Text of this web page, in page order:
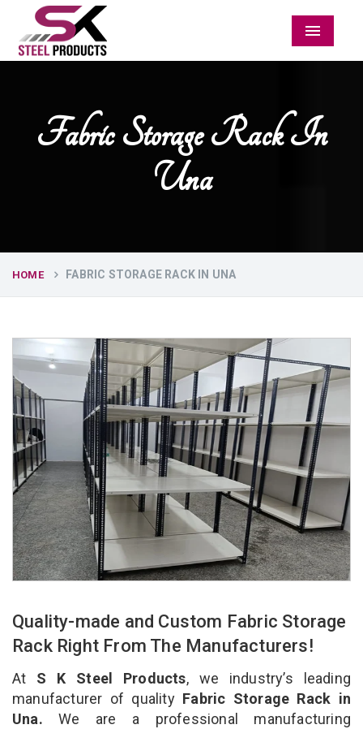
Menu
Fabric Storage Rack In
Una
HOME FABRIC STORAGE RACK IN UNA
Quality-made and Custom Fabric Storage
Rack Right From The Manufacturers!
At S K Steel Products, we industry’s leading
manufacturer of qualityFabric Storage Rack in
Una. We are a professional manufacturing